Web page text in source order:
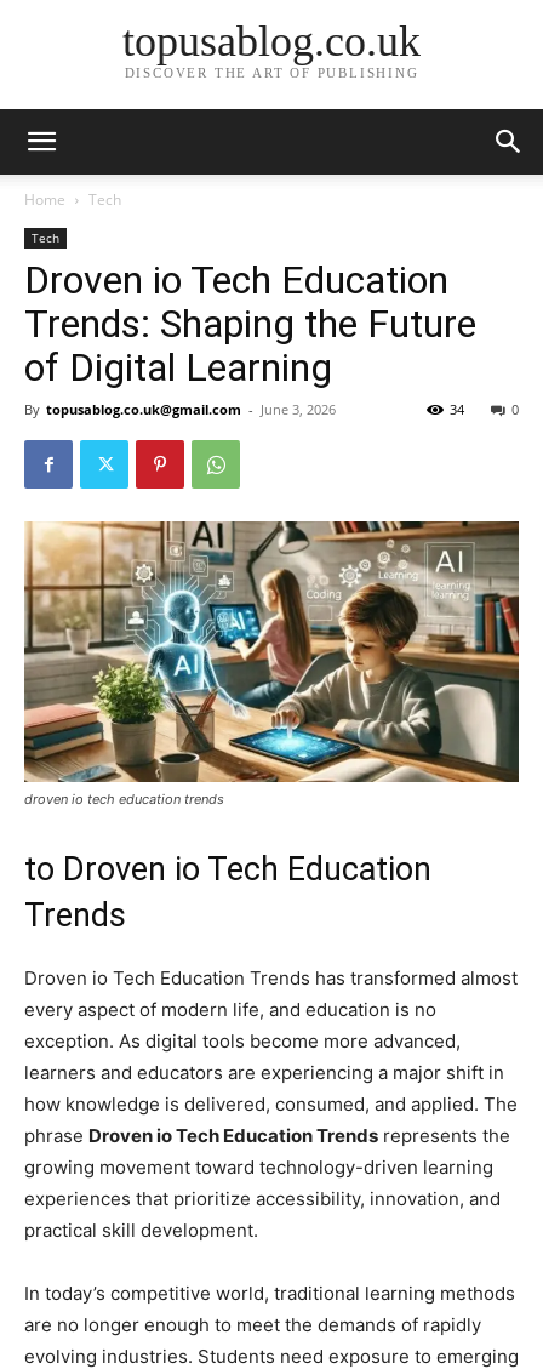
topusablog.co.uk
DISCOVER THE ART OF PUBLISHING
Home Tech
Tech
Droven io Tech Education
Trends: Shaping the Future
of Digital Learning
By topusablog.co.uk@gmail.com - June 3, 2026 0
34
droven io tech education trends
to Droven io Tech Education
Trends
Droven io Tech Education Trends has transformed almost
every aspect of modern life, and education is no
exception. As digital tools become more advanced,
learners and educators are experiencing a major shift in
how knowledge is delivered, consumed, and applied. The
phrase Droven io Tech Education Trends represents the
growing movement toward technology-driven learning
experiences that prioritize accessibility, innovation, and
practical skill development.
In today’s competitive world, traditional learning methods
are no longer enough to meet the demands of rapidly
evolving industries. Students need exposure to emerging